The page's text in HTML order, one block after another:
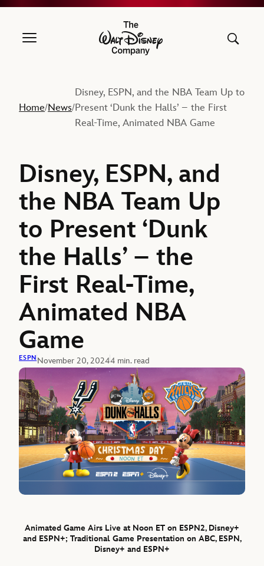
The Walt Disney Company
Home/News/
Disney, ESPN, and the NBA Team Up to
Present ‘Dunk the Halls’ – the First
Real-Time, Animated NBA Game
Disney, ESPN, and
the NBA Team Up
to Present ‘Dunk
the Halls’ – the
First Real-Time,
Animated NBA
Game
ESPN November 20, 20244 min. read
Animated Game Airs Live at Noon ET on ESPN2, Disney+
and ESPN+; Traditional Game Presentation on ABC, ESPN,
Disney+ and ESPN+